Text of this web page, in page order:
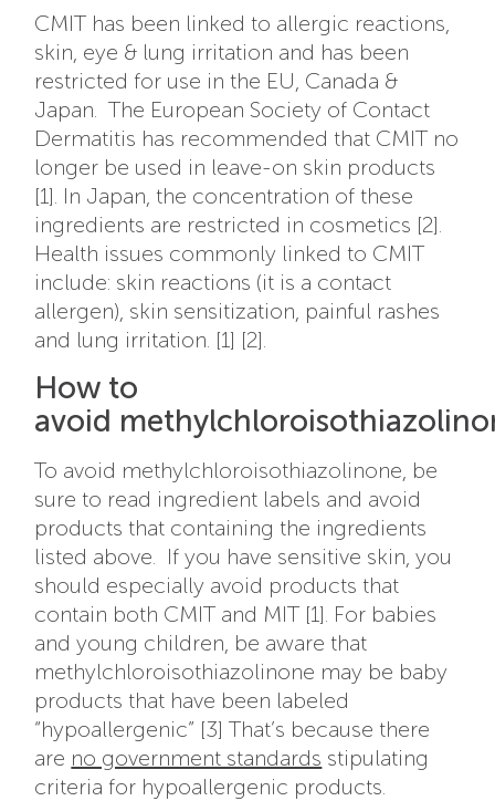
CMIT has been linked to allergic reactions,
skin, eye & lung irritation and has been
restricted for use in the EU, Canada &
Japan. The European Society of Contact
Dermatitis has recommended that CMIT no
longer be used in leave-on skin products
[1]. In Japan, the concentration of these
ingredients are restricted in cosmetics [2].
Health issues commonly linked to CMIT
include: skin reactions (it is a contact
allergen), skin sensitization, painful rashes
and lung irritation. [1] [2].
How to
avoid
To avoid methylchloroisothiazolinone, be
sure to read ingredient labels and avoid
products that containing the ingredients
listed above. If you have sensitive skin, you
should especially avoid products that
contain both CMIT and MIT [1]. For babies
and young children, be aware that
methylchloroisothiazolinone may be baby
products that have been labeled
“hypoallergenic” [3] That’s because there
are no government standards stipulating
criteria for hypoallergenic products.